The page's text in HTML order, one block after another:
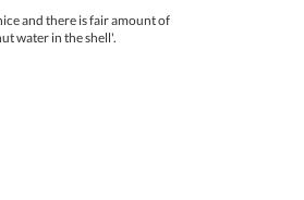
and there is fair amount of
water in the shell'.